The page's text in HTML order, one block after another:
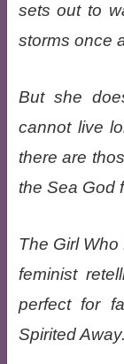
sets out to
storms once
But she
cannot live
there are
the Sea God
The Girl
feminist
perfect for
Spirited Away.